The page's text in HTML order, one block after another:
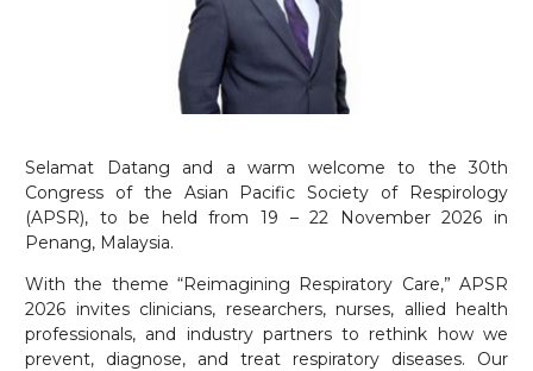
Selamat Datang and a warm welcome to the 30th
Congress of the Asian Pacific Society of Respirology
(APSR), to be held from 19 – 22 November 2026 in
Penang, Malaysia.
With the theme “Reimagining Respiratory Care,” APSR
2026 invites clinicians, researchers, nurses, allied health
professionals, and industry partners to rethink how we
prevent, diagnose, and treat respiratory diseases. Our